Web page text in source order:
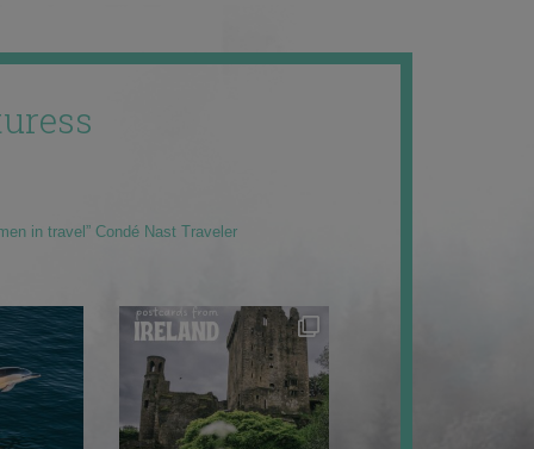
in travel” Condé Nast Traveler